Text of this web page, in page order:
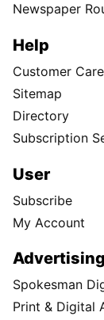
Newspaper
Help
Customer Care
Sitemap
Directory
Subscription
User
Subscribe
My Account
Advertising
Spokesman
Print & Digital